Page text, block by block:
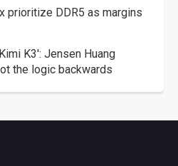
prioritize DDR5 as margins
K3': Jensen Huang
the logic backwards